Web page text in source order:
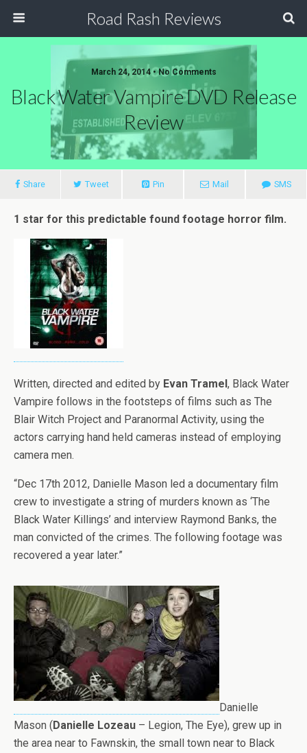
Road Rash Reviews
March 24, 2014 •No Comments
Black Water Vampire DVD Release
Review
Share Tweet Pin Mail SMS
1 star for this predictable found footage horror film.
Written, directed and edited by Evan Tramel, Black Water
Vampire follows in the footsteps of films such as The
Blair Witch Project and Paranormal Activity, using the
actors carrying hand held cameras instead of employing
camera men.
“Dec 17th 2012, Danielle Mason led a documentary film
crew to investigate a string of murders known as ‘The
Black Water Killings’ and interview Raymond Banks, the
man convicted of the crimes. The following footage was
recovered a year later.”
Danielle
Mason (Danielle Lozeau – Legion, The Eye), grew up in
the area near to Fawnskin, the small town near to Black